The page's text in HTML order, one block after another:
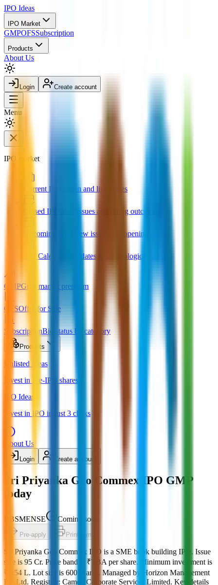
IPO Ideas
IPO Market
GMPOFSSubscription
Products
About Us
Login Create account
Menu
IPO market
Current IPOs Open and live issues
Closed IPOs Past issues and listing outcomes
Upcoming IPOs New issues and opening dates
IPO Calendar Key dates in chronological order
GMPGrey market premium
OFSOffer for Sale
SubscriptionBid status by category
Products
Unlisted Ideas
Invest in Pre-IPO shares
IPO Ideas
Invest in IPO in just 3 clicks
About Us
Login Create account
Sri Priyanka Geo Commex IPO GMP
today
BBSMENSE Coming soon
Pre-apply Print form
Sri Priyanka Geo Commex IPO is a SME book building IPO. Issue
size is 95 Cr. Price band is ₹TBA per share.
Minimum investment is
₹2.54 L. Lot size is 600 shares. Managed by
Horizon Management
Pvt.Ltd. Registrar: Cameo Corporate Services Limited. Key details